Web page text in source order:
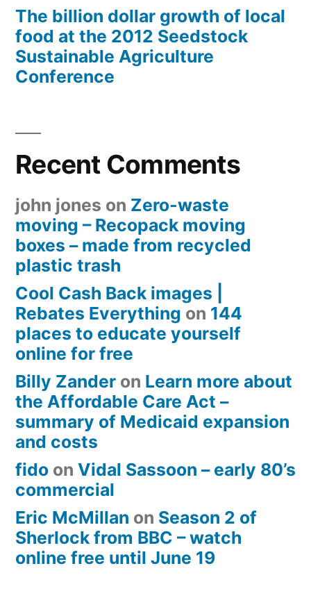
The billion dollar growth of local
food at the 2012 Seedstock
Sustainable Agriculture
Conference
Recent Comments
john jones on Zero-waste
moving – Recopack moving
boxes – made from recycled
plastic trash
Cool Cash Back images |
Rebates Everything on 144
places to educate yourself
online for free
Billy Zander on Learn more about
the Affordable Care Act –
summary of Medicaid expansion
and costs
fido on Vidal Sassoon – early 80’s
commercial
Eric McMillan on Season 2 of
Sherlock from BBC – watch
online free until June 19